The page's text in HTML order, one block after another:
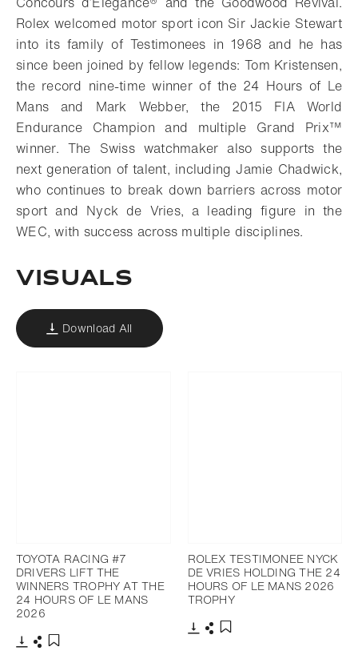
Rolex welcomed motor sport icon Sir Jackie Stewart
into its family of Testimonees in 1968 and he has
since been joined by fellow legends: Tom Kristensen,
the record nine-time winner of the 24 Hours of Le
Mans and Mark Webber, the 2015 FIA World
Endurance Champion and multiple Grand Prix™
winner. The Swiss watchmaker also supports the
next generation of talent, including Jamie Chadwick,
who continues to break down barriers across motor
sport and Nyck de Vries, a leading figure in the
WEC, with success across multiple disciplines.
VISUALS
Download All
TOYOTA RACING #7
DRIVERS LIFT THE
WINNERS TROPHY AT THE
24 HOURS OF LE MANS
2026
ROLEX TESTIMONEE NYCK
DE VRIES HOLDING THE 24
HOURS OF LE MANS 2026
TROPHY